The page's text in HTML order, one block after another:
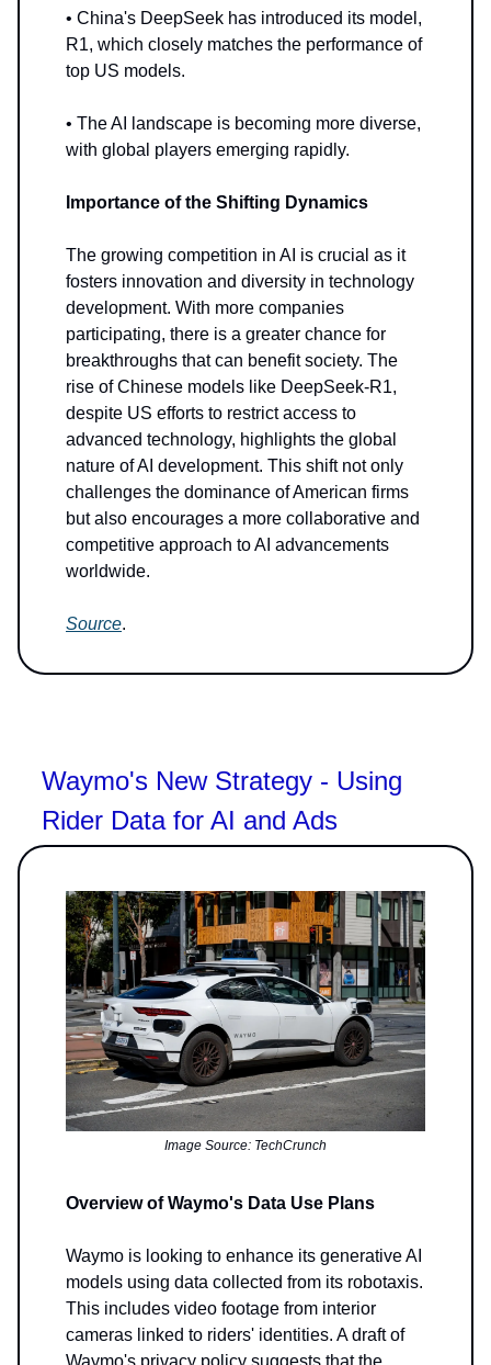
• China's DeepSeek has introduced its model,
R1, which closely matches the performance of
top US models.
• The AI landscape is becoming more diverse,
with global players emerging rapidly.
Importance of the Shifting Dynamics
The growing competition in AI is crucial as it
fosters innovation and diversity in technology
development. With more companies
participating, there is a greater chance for
breakthroughs that can benefit society. The
rise of Chinese models like DeepSeek-R1,
despite US efforts to restrict access to
advanced technology, highlights the global
nature of AI development. This shift not only
challenges the dominance of American firms
but also encourages a more collaborative and
competitive approach to AI advancements
worldwide.
Source.
Waymo's New Strategy - Using
Rider Data for AI and Ads
Image Source: TechCrunch
Overview of Waymo's Data Use Plans
Waymo is looking to enhance its generative AI
models using data collected from its robotaxis.
This includes video footage from interior
cameras linked to riders' identities. A draft of
Waymo's privacy policy suggests that the